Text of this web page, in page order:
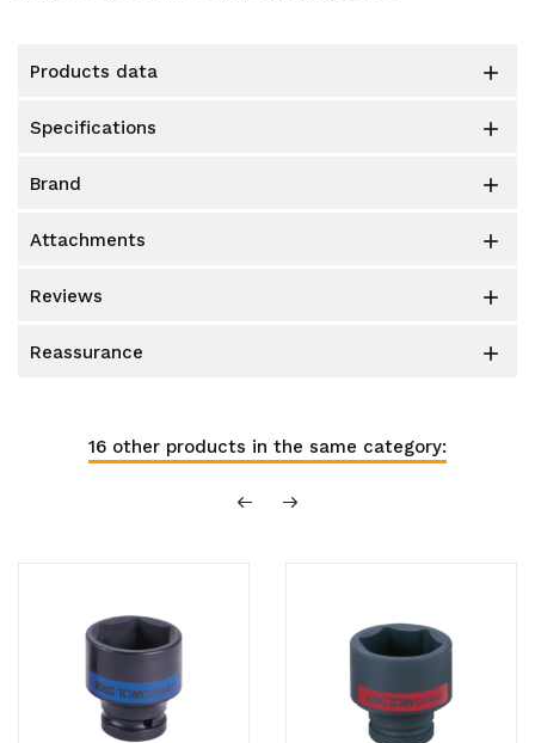
products data 
specifications 
brand 
attachments 
reviews 
reassurance 
16 other products in the same category: